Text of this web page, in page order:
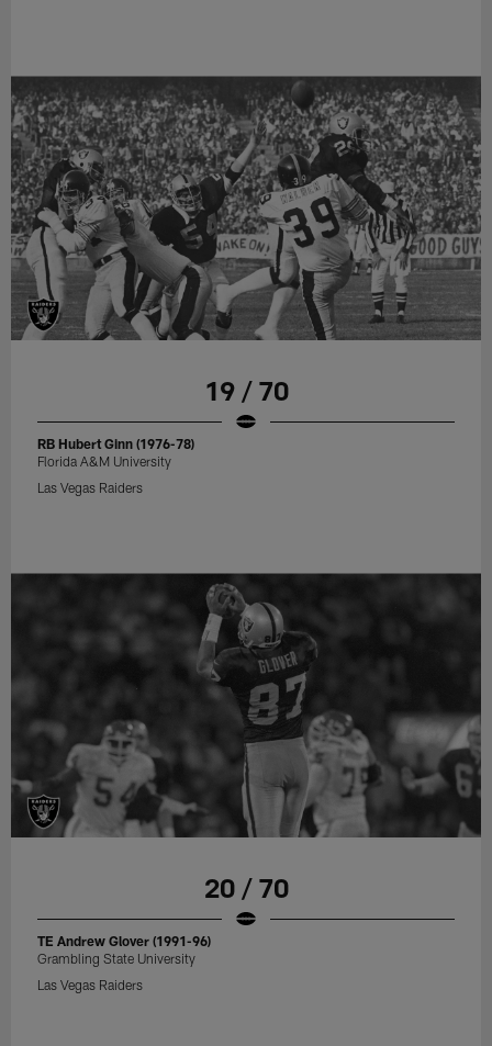
19 / 70
RB Hubert Ginn (1976-78)
Florida A&M University
Las Vegas Raiders
20 / 70
TE Andrew Glover (1991-96)
Grambling State University
Las Vegas Raiders